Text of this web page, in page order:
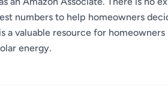
numbers to help homeowners
a valuable resource for
energy.